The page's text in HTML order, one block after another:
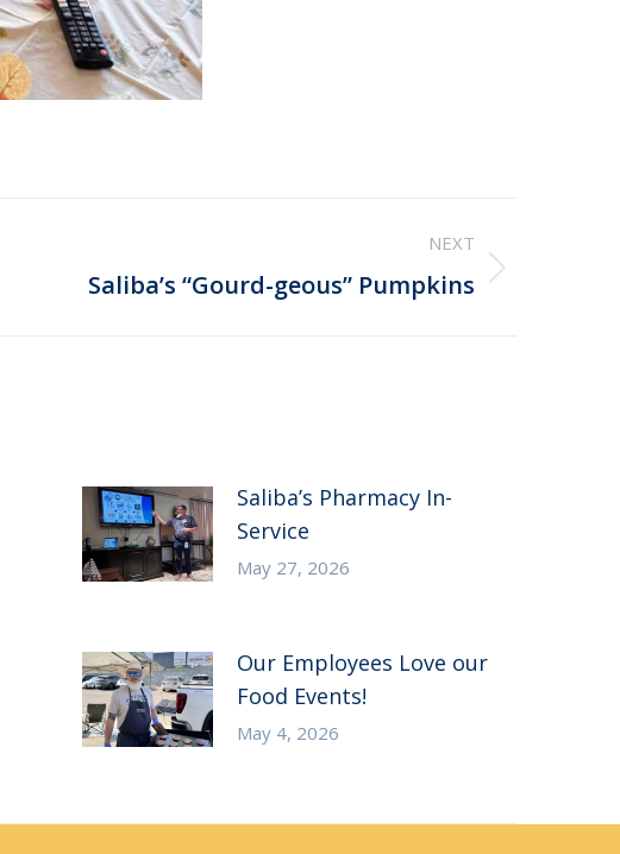
NEXT
Saliba’s “Gourd-geous” Pumpkins
Saliba’s Pharmacy In-
Service
May 27, 2026
Our Employees Love our
Food Events!
May 4, 2026